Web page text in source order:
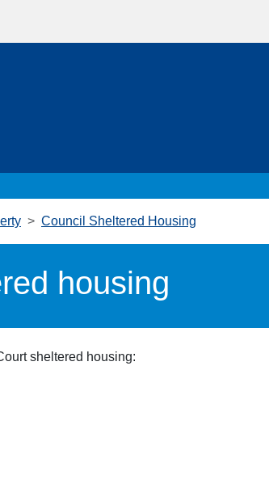
Council Sheltered Housing
housing
sheltered housing: